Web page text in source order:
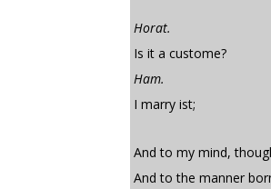
Horat.
Is it a custome?
Ham.
I marry ist;
And to my mind,
And to the manner